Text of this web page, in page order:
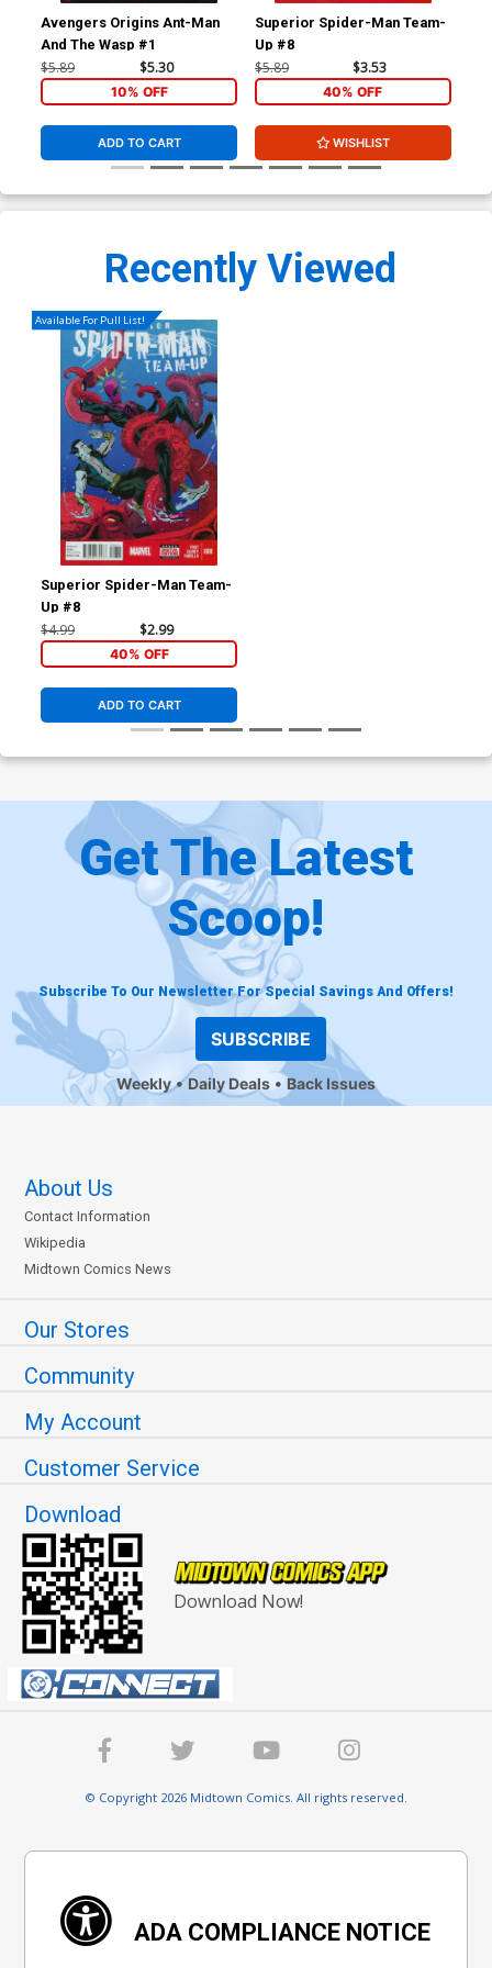
Avengers Origins Ant-Man
And The Wasp #1
$5.89 $5.30
10% OFF
ADD TO CART
Superior Spider-Man Team-
Up #8
$5.89 $3.53
40% OFF
WISHLIST
Recently Viewed
Available For Pull List!
Superior Spider-Man Team-
Up #8
$4.99 $2.99
40% OFF
ADD TO CART
Get The Latest
Scoop!
Subscribe To Our Newsletter For Special Savings And Offers!
SUBSCRIBE
Weekly Daily Deals Back Issues
About Us
Contact Information
Wikipedia
Midtown Comics News
Our Stores
Community
My Account
Customer Service
Download
Download Now!
© Copyright 2026 Midtown Comics. All rights reserved.
ADA COMPLIANCE NOTICE